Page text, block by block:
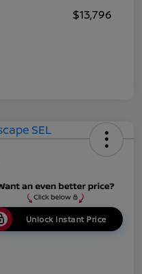
$13,796
Unlock Instant Price